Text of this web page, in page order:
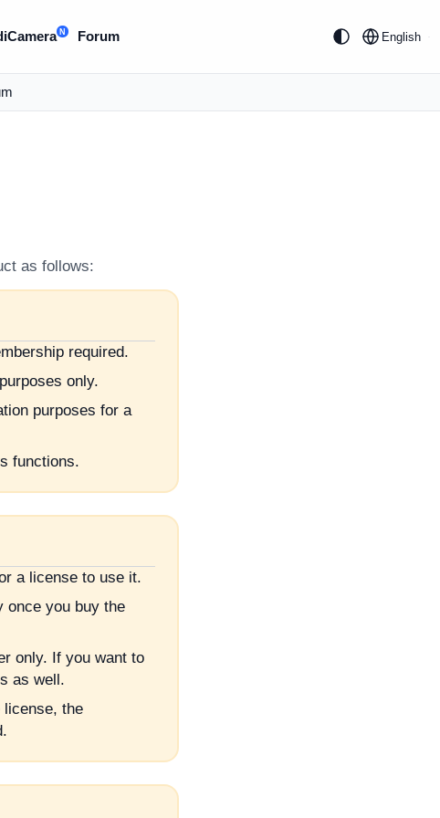
N Forum English
as follows:
required.
only.
purposes for a
functions.
a license to use it.
once you buy the
only. If you want to
as well.
license, the